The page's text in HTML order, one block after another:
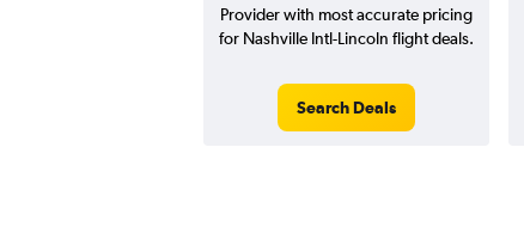
Provider with most accurate pricing
for Nashville Intl-Lincoln flight deals.
Search Deals